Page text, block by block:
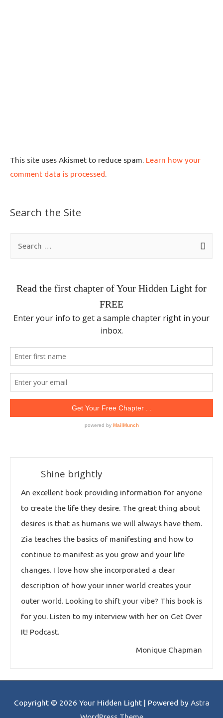
This site uses Akismet to reduce spam. Learn how your
comment data is processed.
Search the Site
Shine brightly
An excellent book providing information for anyone
to create the life they desire. The great thing about
desires is that as humans we will always have them.
Zia teaches the basics of manifesting and how to
continue to manifest as you grow and your life
changes. I love how she incorporated a clear
description of how your inner world creates your
outer world. Looking to shift your vibe? This book is
for you. Listen to my interview with her on Get Over
It! Podcast.
Monique Chapman
Copyright © 2026 Your Hidden Light| Powered by Astra